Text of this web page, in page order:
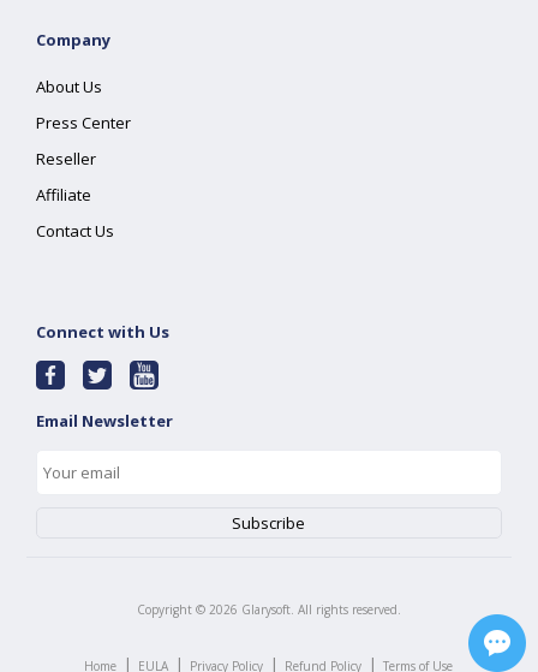
Company
About Us
Press Center
Reseller
Affiliate
Contact Us
Connect with Us
Email Newsletter
Copyright © 2026 Glarysoft. All rights reserved.
Home | EULA | Privacy Policy | Refund Policy | Terms of Use